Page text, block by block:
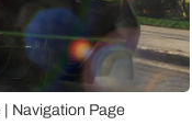
Navigation Page